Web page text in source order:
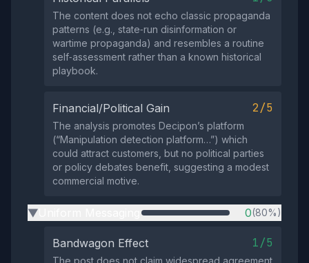
The content does not echo classic propaganda
patterns (e.g., state‑run disinformation or
wartime propaganda) and resembles a routine
self‑assessment rather than a known historical
playbook.
Financial/Political Gain 2/5
The analysis promotes Decipon’s platform
(“Manipulation detection platform…”) which
could attract customers, but no political parties
or policy debates benefit, suggesting a modest
commercial motive.
▶ 0(80%)
Bandwagon Effect 1/5
The post does not claim widespread agreement